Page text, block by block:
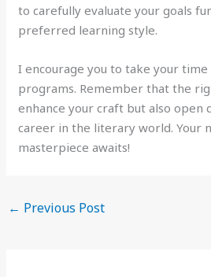
to carefully evaluate your goals
preferred learning style.
I encourage you to take your
programs. Remember that the
enhance your craft but also open
career in the literary world. Your
masterpiece awaits!
← Previous Post